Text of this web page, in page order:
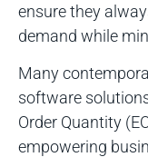
ensure they
demand while
Many
software
Order Quantity
empowering